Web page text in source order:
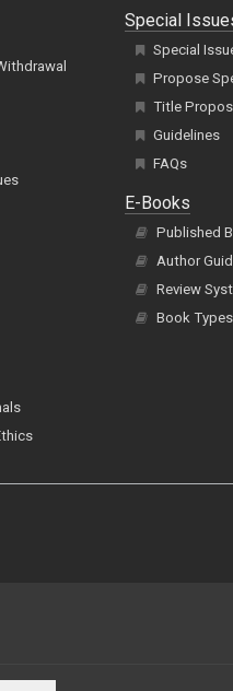
Special
Special
Propose
Title
Guidelines
FAQs
E-Books
Published
Author
Review
Book